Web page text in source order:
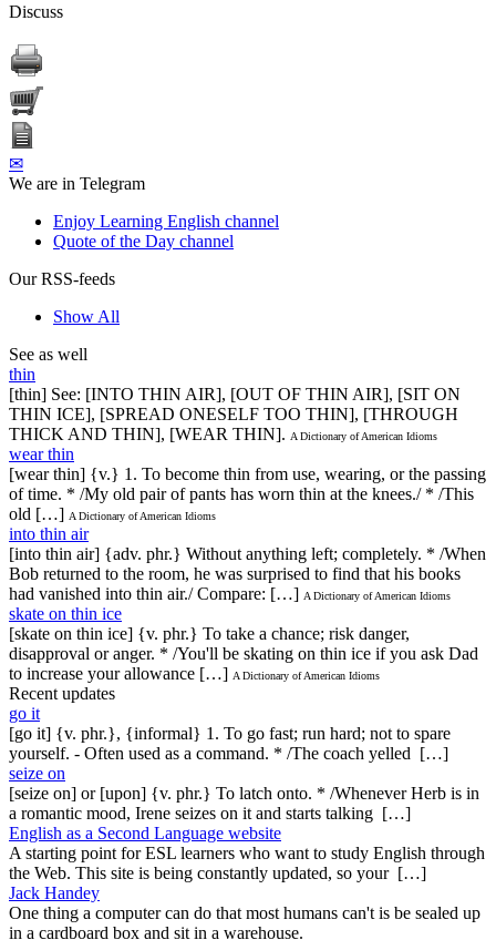
Discuss
✉
We are in Telegram
Enjoy Learning English channel
Quote of the Day channel
Our RSS-feeds
Show All
See as well
thin
[thin] See: [INTO THIN AIR], [OUT OF THIN AIR], [SIT ON
THIN ICE], [SPREAD ONESELF TOO THIN], [THROUGH
THICK AND THIN], [WEAR THIN]. A Dictionary of American Idioms
wear thin
[wear thin] {v.} 1. To become thin from use, wearing, or the passing
of time. * /My old pair of pants has worn thin at the knees./ * /This
old […] A Dictionary of American Idioms
into thin air
[into thin air] {adv. phr.} Without anything left; completely. * /When
Bob returned to the room, he was surprised to find that his books
had vanished into thin air./ Compare: […] A Dictionary of American Idioms
skate on thin ice
[skate on thin ice] {v. phr.} To take a chance; risk danger,
disapproval or anger. * /You'll be skating on thin ice if you ask Dad
to increase your allowance […] A Dictionary of American Idioms
Recent updates
go it
[go it] {v. phr.}, {informal} 1. To go fast; run hard; not to spare
yourself. - Often used as a command. * /The coach yelled […]
seize on
[seize on] or [upon] {v. phr.} To latch onto. * /Whenever Herb is in
a romantic mood, Irene seizes on it and starts talking […]
English as a Second Language website
A starting point for ESL learners who want to study English through
the Web. This site is being constantly updated, so your […]
Jack Handey
One thing a computer can do that most humans can't is be sealed up
in a cardboard box and sit in a warehouse.